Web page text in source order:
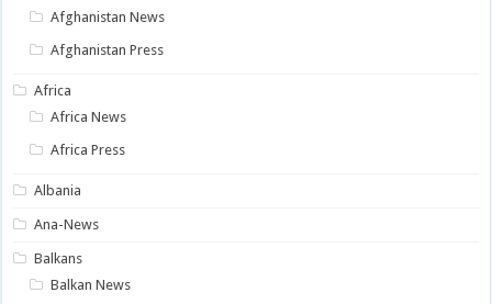
Afghanistan News
Afghanistan Press
Africa
Africa News
Africa Press
Albania
Ana-News
Balkans
Balkan News